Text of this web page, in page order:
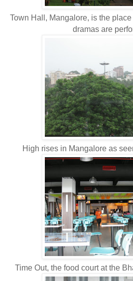
Town Hall, Mangalore, is the
dramas are
High rises in Mangalore as
Time Out, the food court at the